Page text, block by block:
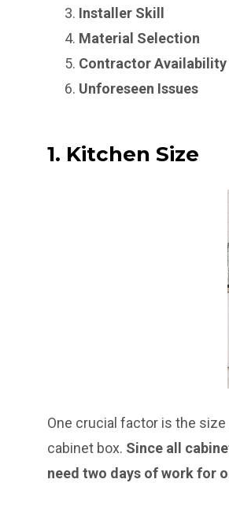
Installer Skill
Material Selection
Contractor Availability
Unforeseen Issues
1. Kitchen Size
One crucial factor is the
cabinet box. Since all
need two days of work for